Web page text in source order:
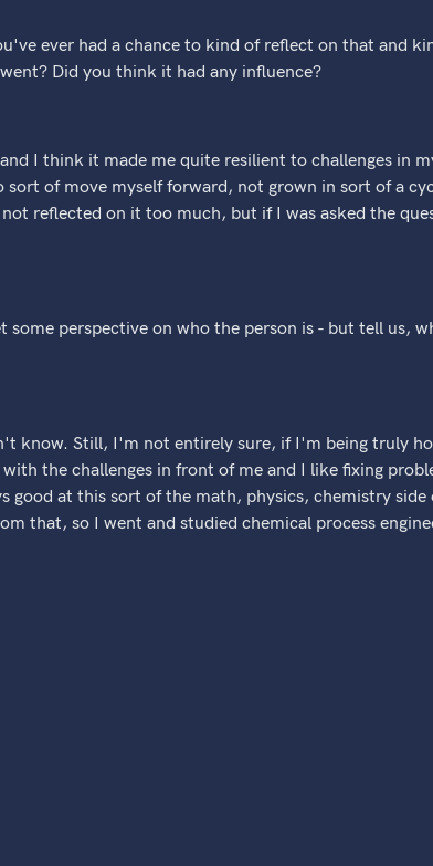
ever had a chance to kind of reflect on that and
Did you think it had any influence?
I think it made me quite resilient to challenges in
of move myself forward, not grown in sort of a
reflected on it too much, but if I was asked the
some perspective on who the person is - but tell us,
know. Still, I'm not entirely sure, if I'm being truly
the challenges in front of me and I like fixing
good at this sort of the math, physics, chemistry side
that, so I went and studied chemical process